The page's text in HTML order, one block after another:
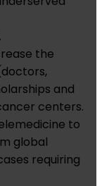
the
and
centers.
to
global
requiring